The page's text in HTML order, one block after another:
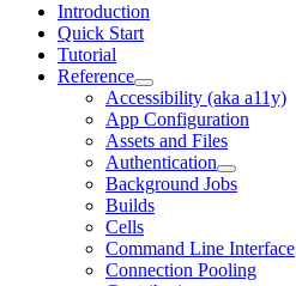
Introduction
Quick Start
Tutorial
Reference
Accessibility (aka a11y)
App Configuration
Assets and Files
Authentication
Background Jobs
Builds
Cells
Command Line Interface
Connection Pooling